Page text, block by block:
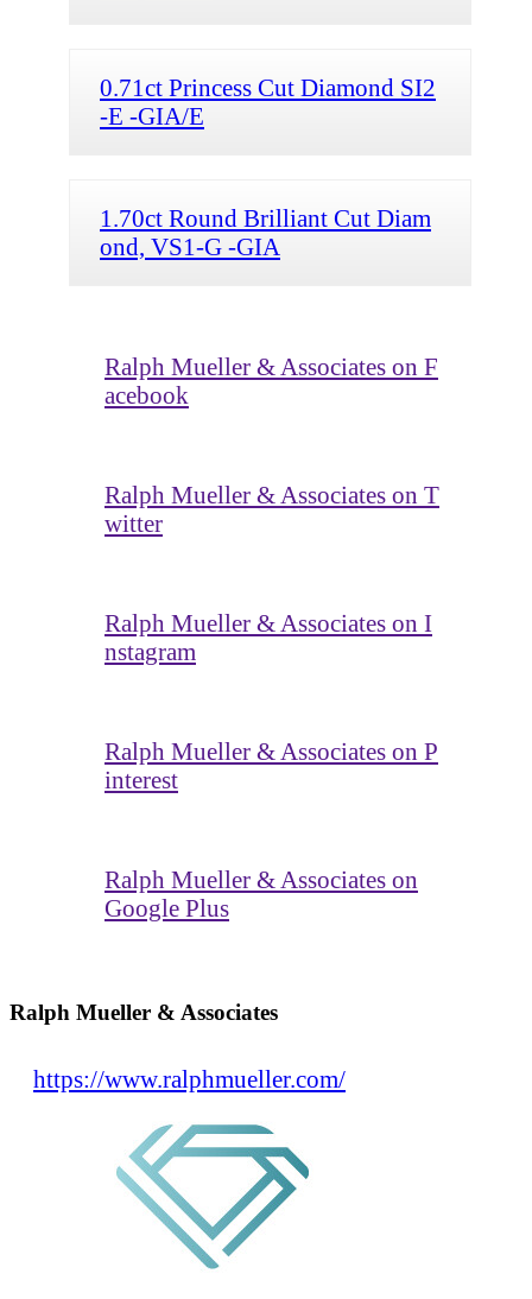
0.71ct Princess Cut Diamond SI2
-E -GIA/E
1.70ct Round Brilliant Cut Diam
ond, VS1-G -GIA
Ralph Mueller & Associates on F
acebook
Ralph Mueller & Associates on T
witter
Ralph Mueller & Associates on I
nstagram
Ralph Mueller & Associates on P
interest
Ralph Mueller & Associates on
Google Plus
Ralph Mueller & Associates
https://www.ralphmueller.com/